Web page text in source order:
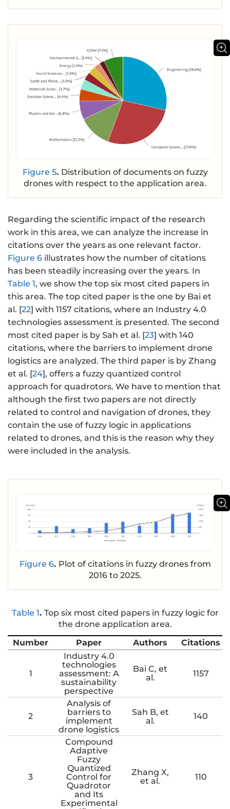
Figure 5. Distribution of documents on fuzzy
drones with respect to the application area.
Regarding the scientific impact of the research
work in this area, we can analyze the increase in
citations over the years as one relevant factor.
Figure 6 illustrates how the number of citations
has been steadily increasing over the years. In
Table 1, we show the top six most cited papers in
this area. The top cited paper is the one by Bai et
al. [22] with 1157 citations, where an Industry 4.0
technologies assessment is presented. The second
most cited paper is by Sah et al. [23] with 140
citations, where the barriers to implement drone
logistics are analyzed. The third paper is by Zhang
et al. [24], offers a fuzzy quantized control
approach for quadrotors. We have to mention that
although the first two papers are not directly
related to control and navigation of drones, they
contain the use of fuzzy logic in applications
related to drones, and this is the reason why they
were included in the analysis.
Figure 6. Plot of citations in fuzzy drones from
2016 to 2025.
Table 1. Top six most cited papers in fuzzy logic for
the drone application area.
Number
Paper Authors Citations
1
Industry 4.0
technologies
assessment: A
sustainability
perspective
Bai C, et
al.
1157
2
Analysis of
barriers to
implement
drone logistics
Sah B, et
al.
140
3
Compound
Adaptive
Fuzzy
Quantized
Control for
Quadrotor
and Its
Experimental
Zhang X,
et al.
110